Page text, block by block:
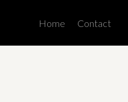
Home Contact